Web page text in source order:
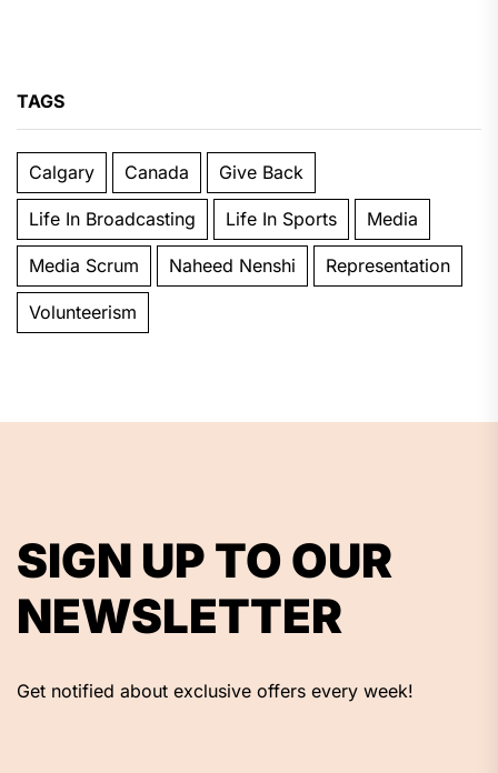
TAGS
Calgary Canada Give Back
Life In Broadcasting Life In Sports Media
Media Scrum Naheed Nenshi Representation
Volunteerism
SIGN UP TO OUR
NEWSLETTER
Get notified about exclusive offers every week!